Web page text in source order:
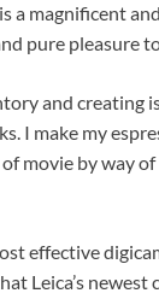
a magnificent
pure pleasure
and creating
I make my
movie by way
effective
Leica’s